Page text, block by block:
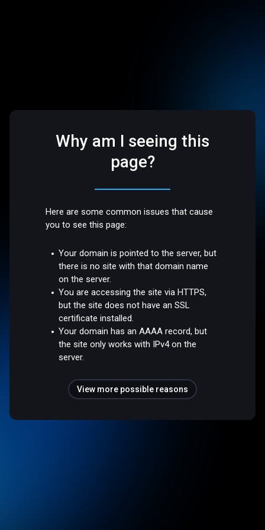
Why am I seeing this
page?
Here are some common issues that cause
you to see this page:
Your domain is pointed to the server, but
there is no site with that domain name
on the server.
You are accessing the site via HTTPS,
but the site does not have an SSL
certificate installed.
Your domain has an AAAA record, but
the site only works with IPv4 on the
server.
View more possible reasons